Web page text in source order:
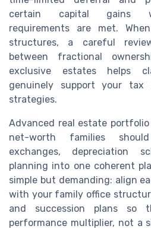
certain capital gains
requirements are met.
structures, a careful
between fractional
exclusive estates helps
genuinely support your tax
strategies.
Advanced real estate
net-worth families
exchanges, depreciation
planning into one coherent
simple but demanding: align
with your family office
and succession plans
performance multiplier, not a